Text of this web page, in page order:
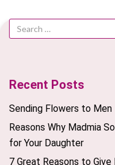
Recent Posts
Sending Flowers to Men
Reasons Why Madmia
for Your Daughter
7 Great Reasons to